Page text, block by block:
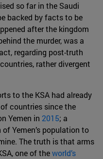
so far in the Saudi
backed by facts to be
after the kingdom
the murder, was a
regarding post-truth
rather divergent
to the KSA had already
countries since the
Yemen in 2015; a
Yemen’s population to
The truth is that arms
one of theworld’s